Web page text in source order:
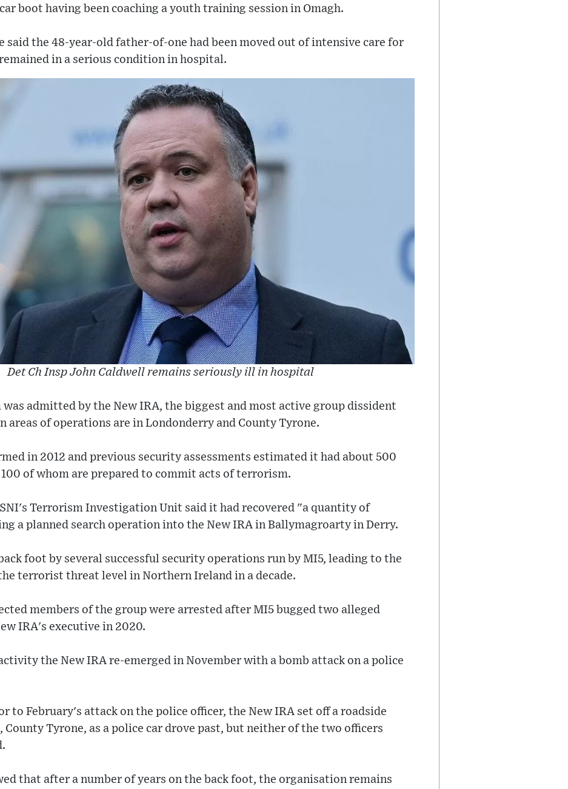
boot having been coaching a youth training session in Omagh.
said the 48-year-old father-of-one had been moved out of intensive care for
in a serious condition in hospital.
Det Ch Insp John Caldwell remains seriously ill in hospital
was admitted by the New IRA, the biggest and most active group dissident
areas of operations are in Londonderry and County Tyrone.
in 2012 and previous security assessments estimated it had about 500
of whom are prepared to commit acts of terrorism.
Terrorism Investigation Unit said it had recovered "a quantity of
a planned search operation into the New IRA in Ballymagroarty in Derry.
foot by several successful security operations run by MI5, leading to the
terrorist threat level in Northern Ireland in a decade.
members of the group were arrested after MI5 bugged two alleged
IRA's executive in 2020.
the New IRA re-emerged in November with a bomb attack on a police
to February's attack on the police officer, the New IRA set off a roadside
County Tyrone, as a police car drove past, but neither of the two officers
that after a number of years on the back foot, the organisation remains